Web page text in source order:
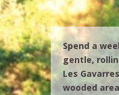
Spend a
gentle,
Les
wooded